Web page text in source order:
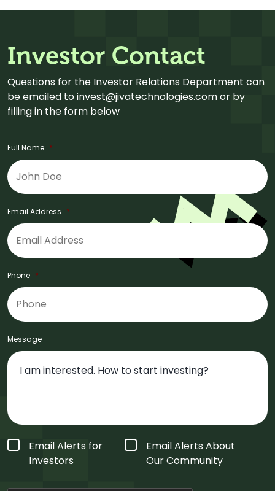
Investor Contact
Questions for the Investor Relations Department can
be emailed toinvest@jivatechnologies.comor by
filling in the form below
Full Name *
Email Address *
Phone *
Message
Form
Type
*
Email Alerts for
Investors
Email Alerts About
Our Community